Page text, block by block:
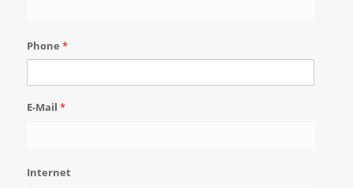
Phone *
E-Mail *
Internet